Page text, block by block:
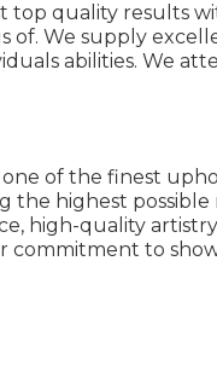
quality results
of. We supply
abilities. We
of the finest
the highest
high-quality
commitment to